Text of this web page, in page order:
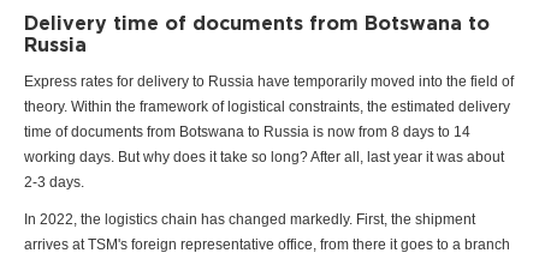
Delivery time of documents from Botswana to
Russia
Express rates for delivery to Russia have temporarily moved into the field of
theory. Within the framework of logistical constraints, the estimated delivery
time of documents from Botswana to Russia is now from 8 days to 14
working days. But why does it take so long? After all, last year it was about
2-3 days.
In 2022, the logistics chain has changed markedly. First, the shipment
arrives at TSM's foreign representative office, from there it goes to a branch